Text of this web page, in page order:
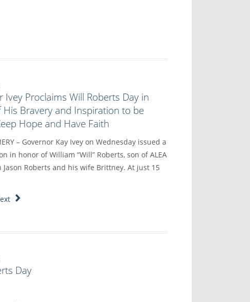
Ivey Proclaims Will Roberts Day in
His Bravery and Inspiration to be
Hope and Have Faith
– Governor Kay Ivey on Wednesday issued a
in honor of William “Will” Roberts, son of ALEA
Jason Roberts and his wife Brittney. At just 15
Day